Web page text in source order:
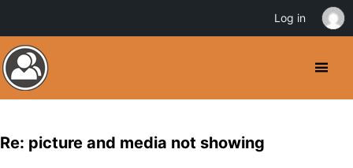
Re: picture and media not showing
Log in